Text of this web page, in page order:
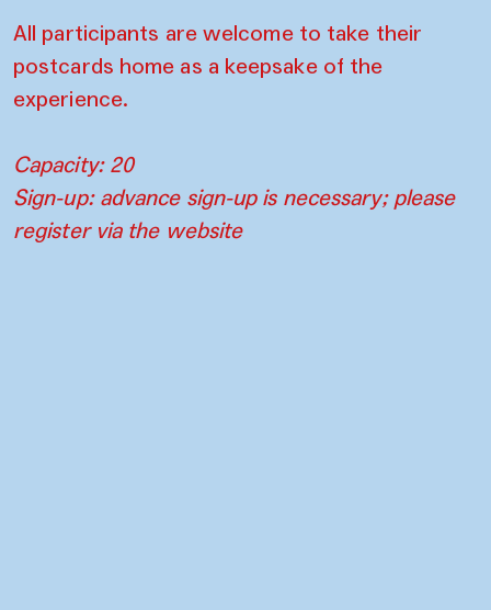
All participants are welcome to take their
postcards home as a keepsake of the
experience.
Capacity: 20
Sign-up: advance sign-up is necessary; please
register via the website